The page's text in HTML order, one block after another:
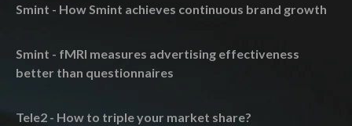
Smint - How Smint achieves continuous brand growth
Smint - fMRI measures advertising effectiveness
better than questionnaires
Tele2 - How to triple your market share?